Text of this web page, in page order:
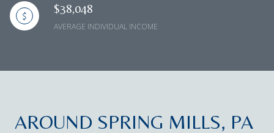
$38,048
AVERAGE INDIVIDUAL INCOME
AROUND SPRING MILLS, PA